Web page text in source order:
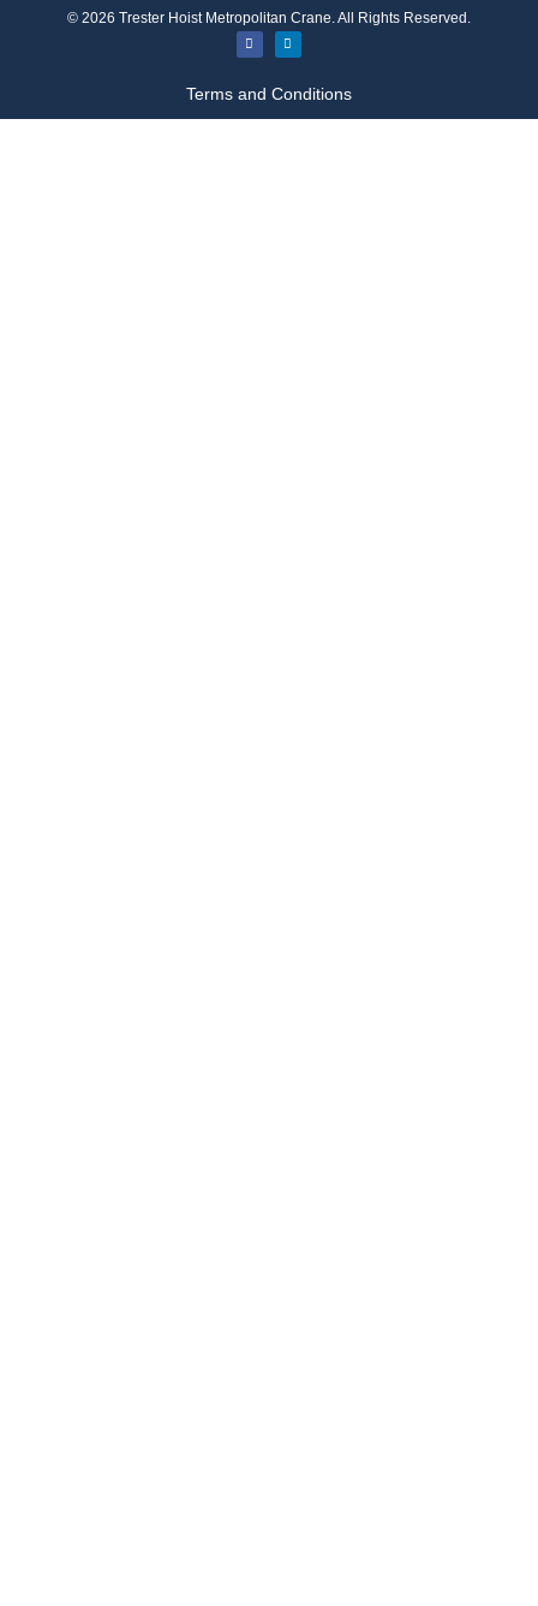
© 2026 Trester Hoist Metropolitan Crane. All Rights Reserved.
Terms and Conditions